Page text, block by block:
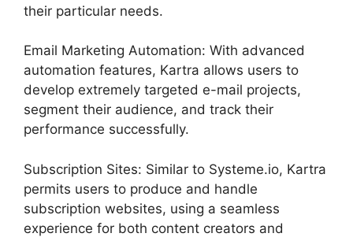
their particular needs.
Email Marketing Automation: With advanced
automation features, Kartra allows users to
develop extremely targeted e-mail projects,
segment their audience, and track their
performance successfully.
Subscription Sites: Similar to Systeme.io, Kartra
permits users to produce and handle
subscription websites, using a seamless
experience for both content creators and